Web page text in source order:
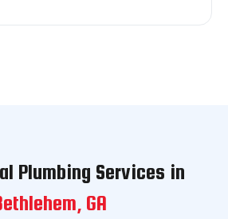
Plumbing Services in
GA